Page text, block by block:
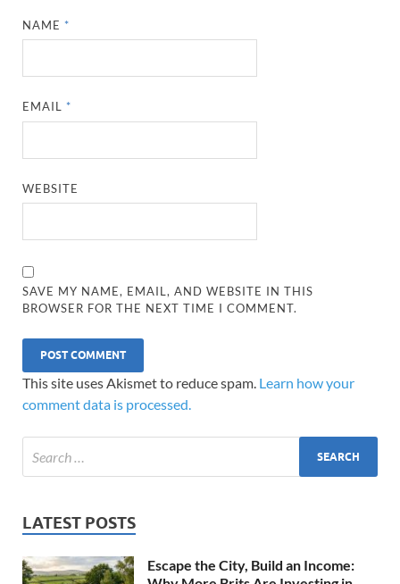
NAME *
EMAIL *
WEBSITE
SAVE MY NAME, EMAIL, AND WEBSITE IN THIS
BROWSER FOR THE NEXT TIME I COMMENT.
This site uses Akismet to reduce spam. Learn how your
comment data is processed.
LATEST POSTS
Escape the City, Build an Income: